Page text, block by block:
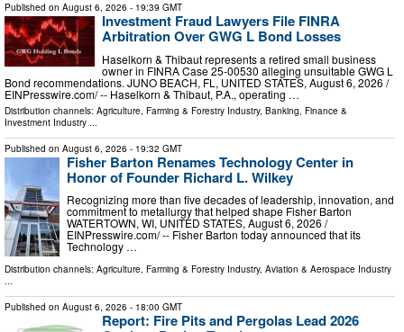
Published on August 6, 2026 - 19:39 GMT
Investment Fraud Lawyers File FINRA
Arbitration Over GWG L Bond Losses
Haselkorn & Thibaut represents a retired small business
owner in FINRA Case 25-00530 alleging unsuitable GWG L
Bond recommendations. JUNO BEACH, FL, UNITED STATES, August 6, 2026 /⁨
EINPresswire.com⁩/ -- Haselkorn & Thibaut, P.A., operating …
Distribution channels: Agriculture, Farming & Forestry Industry, Banking, Finance &
Investment Industry
Published on August 6, 2026 - 19:32 GMT
Fisher Barton Renames Technology Center in
Honor of Founder Richard L. Wilkey
Recognizing more than five decades of leadership, innovation, and
commitment to metallurgy that helped shape Fisher Barton
WATERTOWN, WI, UNITED STATES, August 6, 2026 /⁨
EINPresswire.com⁩/ -- Fisher Barton today announced that its
Technology …
Distribution channels: Agriculture, Farming & Forestry Industry, Aviation & Aerospace Industry
Published on August 6, 2026 - 18:00 GMT
Report: Fire Pits and Pergolas Lead 2026